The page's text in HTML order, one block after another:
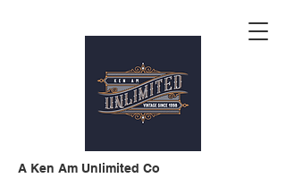
A Ken Am Unlimited Co